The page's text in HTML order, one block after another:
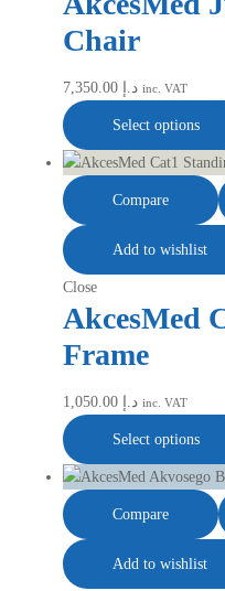
Chair
د.إ inc. VAT
Select options
Compare
Add to wishlist
Close
AkcesMed
Frame
د.إ inc. VAT
Select options
Compare
Add to wishlist